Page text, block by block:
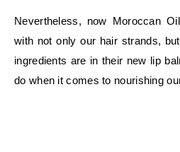
Nevertheless, now Moroccan
with not only our hair strands,
ingredients are in their new lip
do when it comes to nourishing